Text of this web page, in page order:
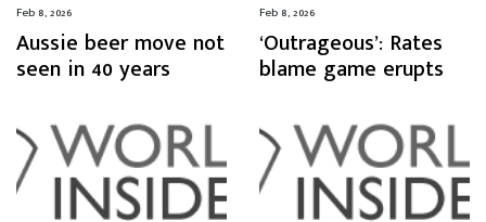
Feb 8, 2026
Aussie beer move not
seen in 40 years
Feb 8, 2026
‘Outrageous’: Rates
blame game erupts